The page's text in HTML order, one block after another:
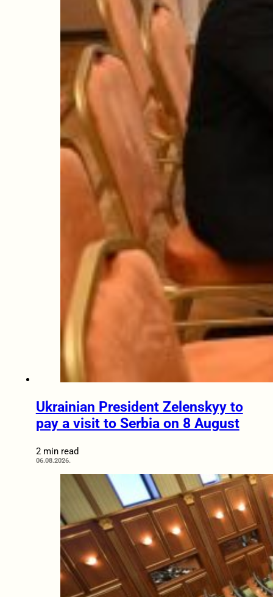
Ukrainian President Zelenskyy to
pay a visit to Serbia on 8 August
2 min read
06.08.2026.